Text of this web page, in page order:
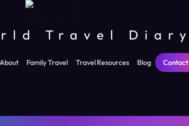
Travel Diary
About Family Travel Travel Resources Blog Contact